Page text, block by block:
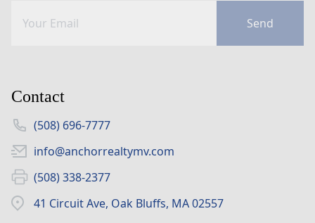
Send
Contact
(508) 696-7777
info@anchorrealtymv.com
(508) 338-2377
41 Circuit Ave, Oak Bluffs, MA 02557